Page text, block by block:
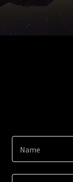
Name